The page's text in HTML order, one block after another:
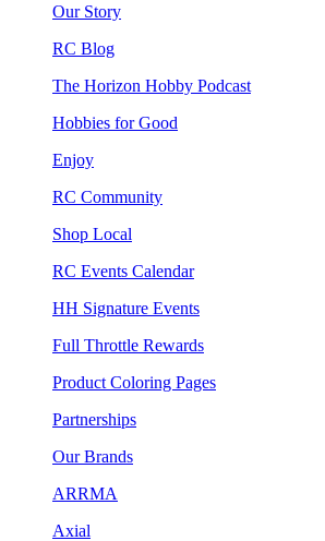
Our Story
RC Blog
The Horizon Hobby Podcast
Hobbies for Good
Enjoy
RC Community
Shop Local
RC Events Calendar
HH Signature Events
Full Throttle Rewards
Product Coloring Pages
Partnerships
Our Brands
ARRMA
Axial